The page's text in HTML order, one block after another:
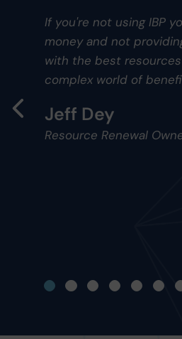
you are losing
your team
to navigate the